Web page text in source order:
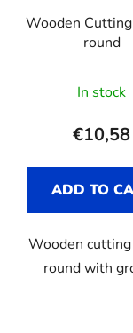
Wooden
round
In stock
€10,58
ADD TO
Wooden cutting
round with